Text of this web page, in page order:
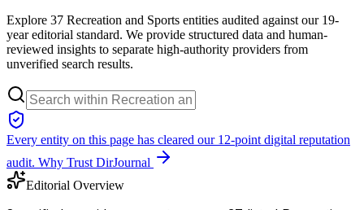
Explore 37 Recreation and Sports entities audited against our 19-
year editorial standard. We provide structured data and human-
reviewed insights to separate high-authority providers from
unverified search results.
Every entity on this page has cleared our 12-point digital reputation
audit. Why Trust DirJournal
Editorial Overview